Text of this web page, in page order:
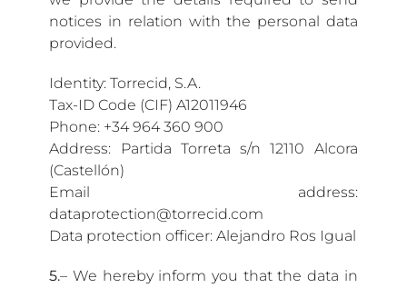
notices in relation with the personal data
provided.
Identity: Torrecid, S.A.
Tax-ID Code (CIF) A12011946
Phone: +34 964 360 900
Address: Partida Torreta s/n 12110 Alcora
(Castellón)
Email address:
dataprotection@torrecid.com
Data protection officer: Alejandro Ros Igual
5.– We hereby inform you that the data in